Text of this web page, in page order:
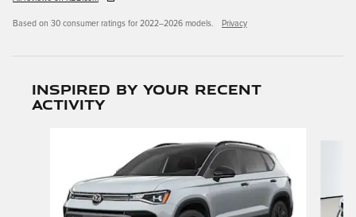
Based on 30 consumer ratings for 2022–2026 models. Privacy
Inspired by your recent
activity